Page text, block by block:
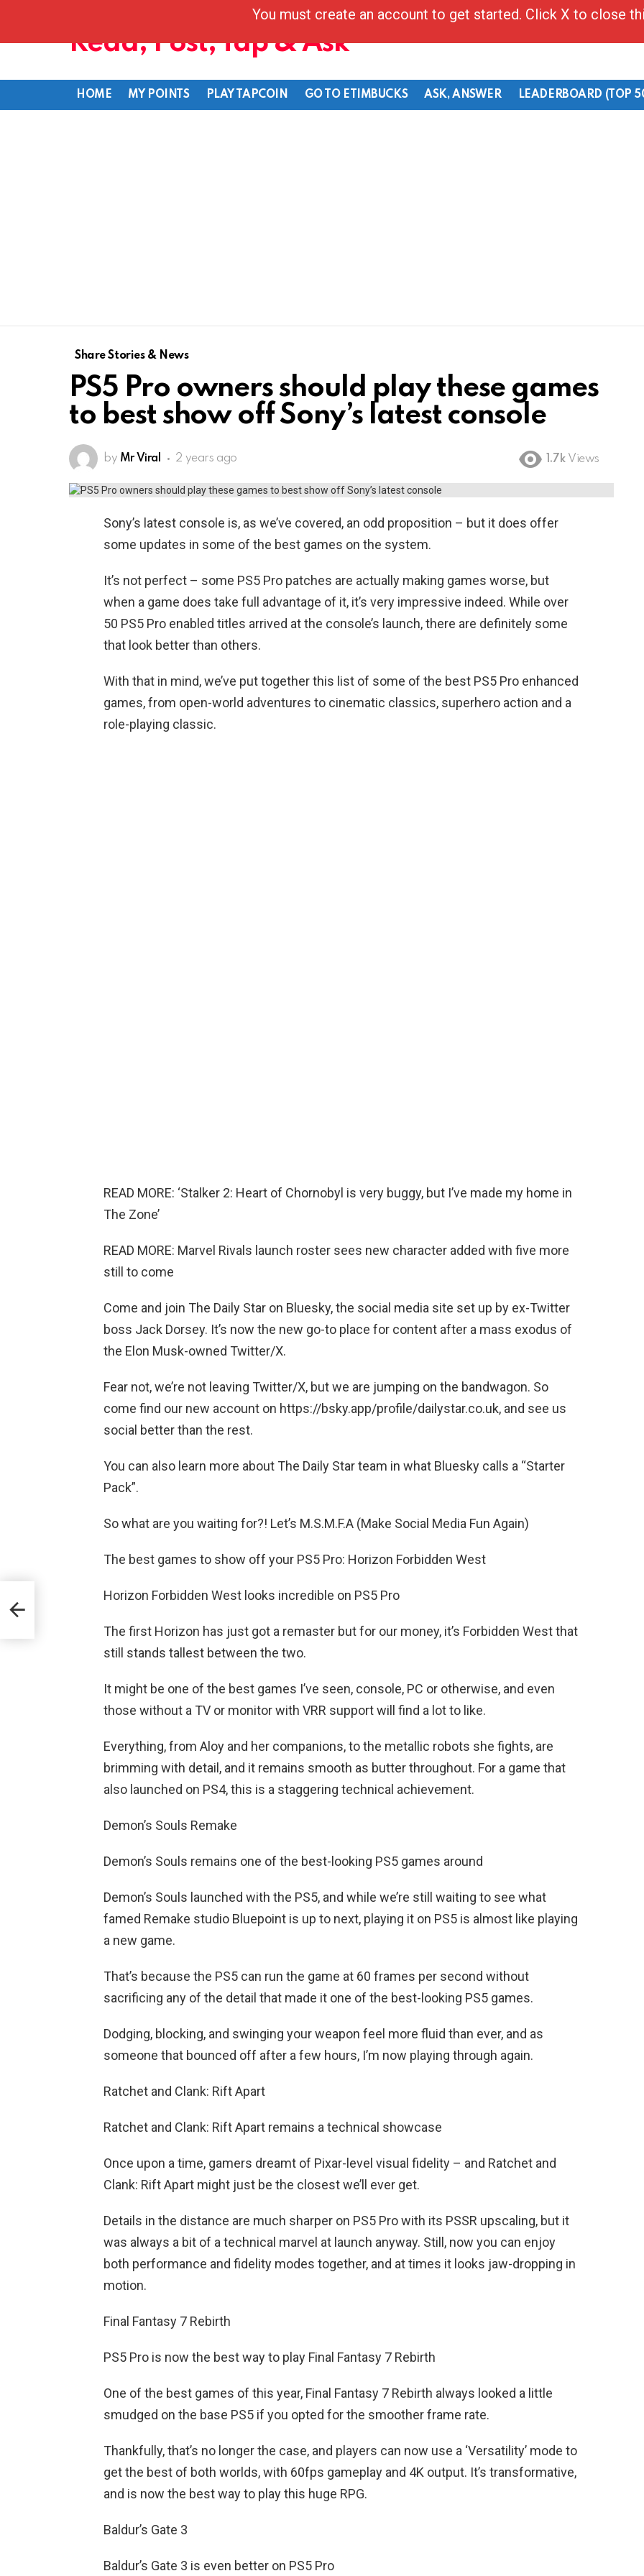
Read, Post, Tap & Ask
HOME MY POINTS PLAY TAPCOIN GO TO ETIMBUCKS ASK, ANSWER LEADERBOARD (TOP
Share Stories & News
PS5 Pro owners should play these games
to best show off Sony’s latest console
by Mr Viral 2 years ago 1.7k Views
Sony’s latest console is, as we’ve covered, an odd proposition – but it does offer
some updates in some of the best games on the system.
It’s not perfect – some PS5 Pro patches are actually making games worse, but
when a game does take full advantage of it, it’s very impressive indeed. While over
50 PS5 Pro enabled titles arrived at the console’s launch, there are definitely some
that look better than others.
With that in mind, we’ve put together this list of some of the best PS5 Pro enhanced
games, from open-world adventures to cinematic classics, superhero action and a
role-playing classic.
READ MORE: ‘Stalker 2: Heart of Chornobyl is very buggy, but I’ve made my home in
The Zone’
READ MORE: Marvel Rivals launch roster sees new character added with five more
still to come
Come and join The Daily Star on Bluesky, the social media site set up by ex-Twitter
boss Jack Dorsey. It’s now the new go-to place for content after a mass exodus of
the Elon Musk-owned Twitter/X.
Fear not, we’re not leaving Twitter/X, but we are jumping on the bandwagon. So
come find our new account on https://bsky.app/profile/dailystar.co.uk, and see us
social better than the rest.
You can also learn more about The Daily Star team in what Bluesky calls a “Starter
Pack”.
So what are you waiting for?! Let’s M.S.M.F.A (Make Social Media Fun Again)
The best games to show off your PS5 Pro: Horizon Forbidden West
Horizon Forbidden West looks incredible on PS5 Pro
The first Horizon has just got a remaster but for our money, it’s Forbidden West that
still stands tallest between the two.
It might be one of the best games I’ve seen, console, PC or otherwise, and even
those without a TV or monitor with VRR support will find a lot to like.
Everything, from Aloy and her companions, to the metallic robots she fights, are
brimming with detail, and it remains smooth as butter throughout. For a game that
also launched on PS4, this is a staggering technical achievement.
Demon’s Souls Remake
Demon’s Souls remains one of the best-looking PS5 games around
Demon’s Souls launched with the PS5, and while we’re still waiting to see what
famed Remake studio Bluepoint is up to next, playing it on PS5 is almost like playing
a new game.
That’s because the PS5 can run the game at 60 frames per second without
sacrificing any of the detail that made it one of the best-looking PS5 games.
Dodging, blocking, and swinging your weapon feel more fluid than ever, and as
someone that bounced off after a few hours, I’m now playing through again.
Ratchet and Clank: Rift Apart
Ratchet and Clank: Rift Apart remains a technical showcase
Once upon a time, gamers dreamt of Pixar-level visual fidelity – and Ratchet and
Clank: Rift Apart might just be the closest we’ll ever get.
Details in the distance are much sharper on PS5 Pro with its PSSR upscaling, but it
was always a bit of a technical marvel at launch anyway. Still, now you can enjoy
both performance and fidelity modes together, and at times it looks jaw-dropping in
motion.
Final Fantasy 7 Rebirth
PS5 Pro is now the best way to play Final Fantasy 7 Rebirth
One of the best games of this year, Final Fantasy 7 Rebirth always looked a little
smudged on the base PS5 if you opted for the smoother frame rate.
Thankfully, that’s no longer the case, and players can now use a ‘Versatility’ mode to
get the best of both worlds, with 60fps gameplay and 4K output. It’s transformative,
and is now the best way to play this huge RPG.
Baldur’s Gate 3
Baldur’s Gate 3 is even better on PS5 Pro
You must create an account to get started. Click X to close